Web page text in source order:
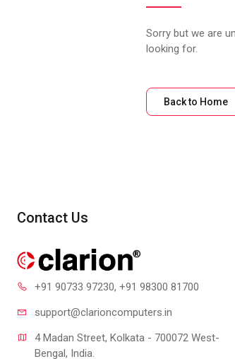
Sorry but we are
looking for.
Back to Home
Contact Us
+91 90733 97230, +91 98300 81700
support@clarioncomputers.in
4 Madan Street, Kolkata - 700072 West-
Bengal, India.